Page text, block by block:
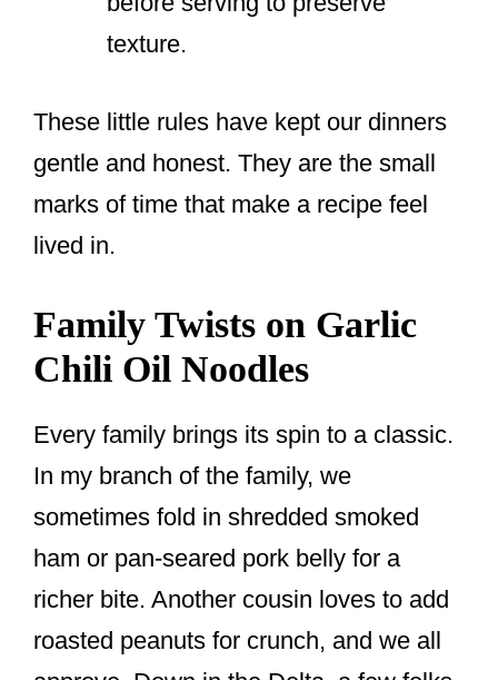
texture.
These little rules have kept our dinners
gentle and honest. They are the small
marks of time that make a recipe feel
lived in.
Family Twists on Garlic
Chili Oil Noodles
Every family brings its spin to a classic.
In my branch of the family, we
sometimes fold in shredded smoked
ham or pan-seared pork belly for a
richer bite. Another cousin loves to add
roasted peanuts for crunch, and we all